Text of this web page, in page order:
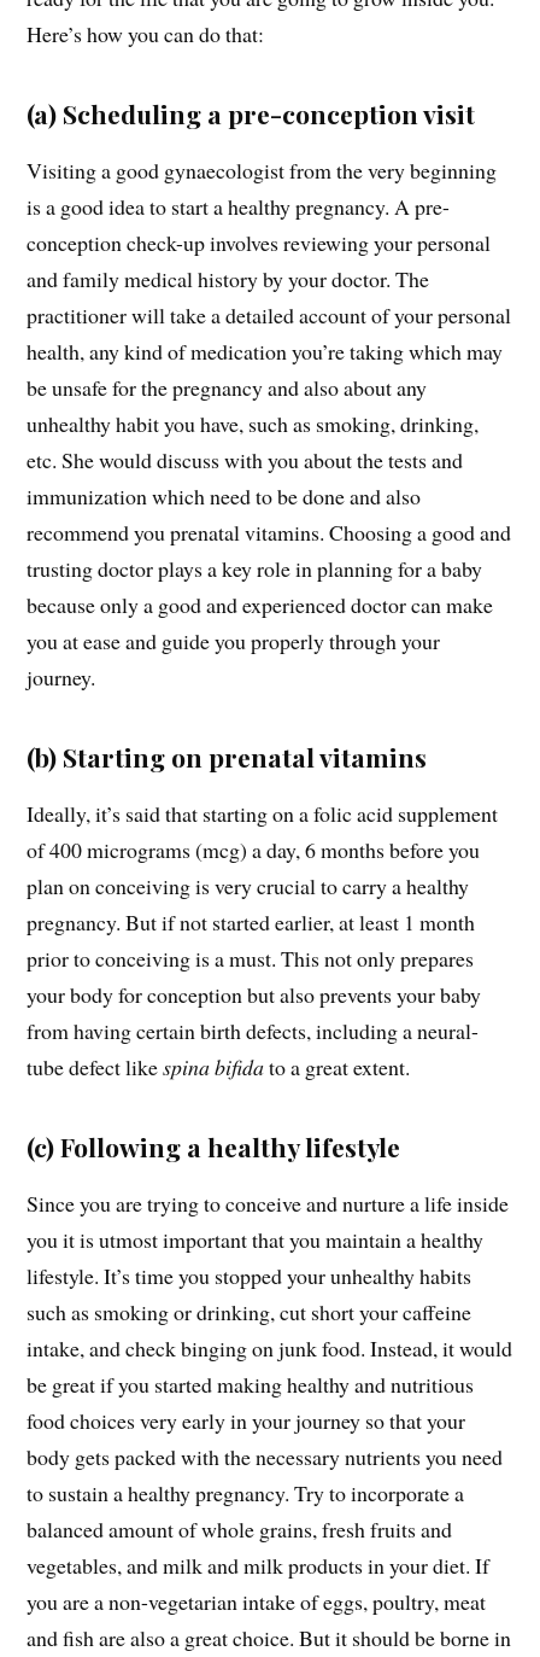
Here’s how you can do that:
(a) Scheduling a pre-conception visit
Visiting a good gynaecologist from the very beginning
is a good idea to start a healthy pregnancy. A pre-
conception check-up involves reviewing your personal
and family medical history by your doctor. The
practitioner will take a detailed account of your personal
health, any kind of medication you’re taking which may
be unsafe for the pregnancy and also about any
unhealthy habit you have, such as smoking, drinking,
etc. She would discuss with you about the tests and
immunization which need to be done and also
recommend you prenatal vitamins. Choosing a good and
trusting doctor plays a key role in planning for a baby
because only a good and experienced doctor can make
you at ease and guide you properly through your
journey.
(b) Starting on prenatal vitamins
Ideally, it’s said that starting on a folic acid supplement
of 400 micrograms (mcg) a day, 6 months before you
plan on conceiving is very crucial to carry a healthy
pregnancy. But if not started earlier, at least 1 month
prior to conceiving is a must. This not only prepares
your body for conception but also prevents your baby
from having certain birth defects, including a neural-
tube defect likespina bifidato a great extent.
(c) Following a healthy lifestyle
Since you are trying to conceive and nurture a life inside
you it is utmost important that you maintain a healthy
lifestyle. It’s time you stopped your unhealthy habits
such as smoking or drinking, cut short your caffeine
intake, and check binging on junk food. Instead, it would
be great if you started making healthy and nutritious
food choices very early in your journey so that your
body gets packed with the necessary nutrients you need
to sustain a healthy pregnancy. Try to incorporate a
balanced amount of whole grains, fresh fruits and
vegetables, and milk and milk products in your diet. If
you are a non-vegetarian intake of eggs, poultry, meat
and fish are also a great choice. But it should be borne in